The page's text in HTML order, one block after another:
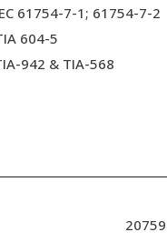
61754-7-1; 61754-7-2
604-5
942 & TIA-568
20759